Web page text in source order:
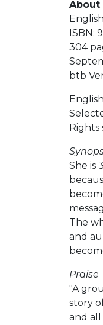
About
ISBN:
304
btb
Rights
She is
The
and
Praise
"A
story
and all